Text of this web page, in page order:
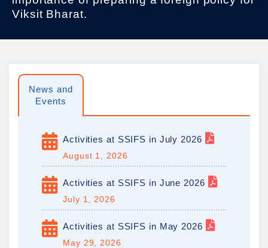
Viksit Bharat.
News and
Events
Activities at SSIFS in July 2026
August 1, 2026
Activities at SSIFS in June 2026
July 1, 2026
Activities at SSIFS in May 2026
May 29, 2026